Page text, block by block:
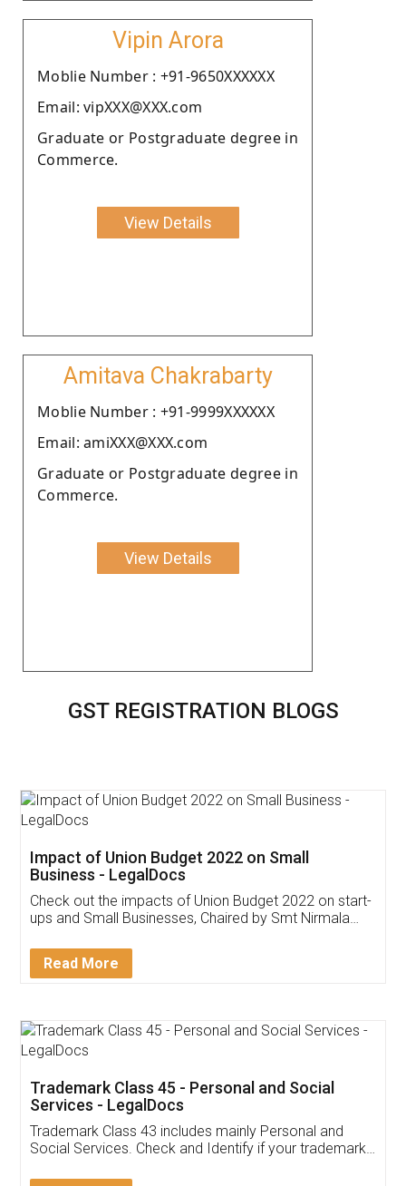
Vipin Arora
Moblie Number : +91-9650XXXXXX
Email: vipXXX@XXX.com
Graduate or Postgraduate degree in
Commerce.
View Details
Amitava Chakrabarty
Moblie Number : +91-9999XXXXXX
Email: amiXXX@XXX.com
Graduate or Postgraduate degree in
Commerce.
View Details
GST REGISTRATION BLOGS
Get Free Invoicing Software
Invoice ,GST ,Credit ,Inventory
Download Our Mobile
App available on: